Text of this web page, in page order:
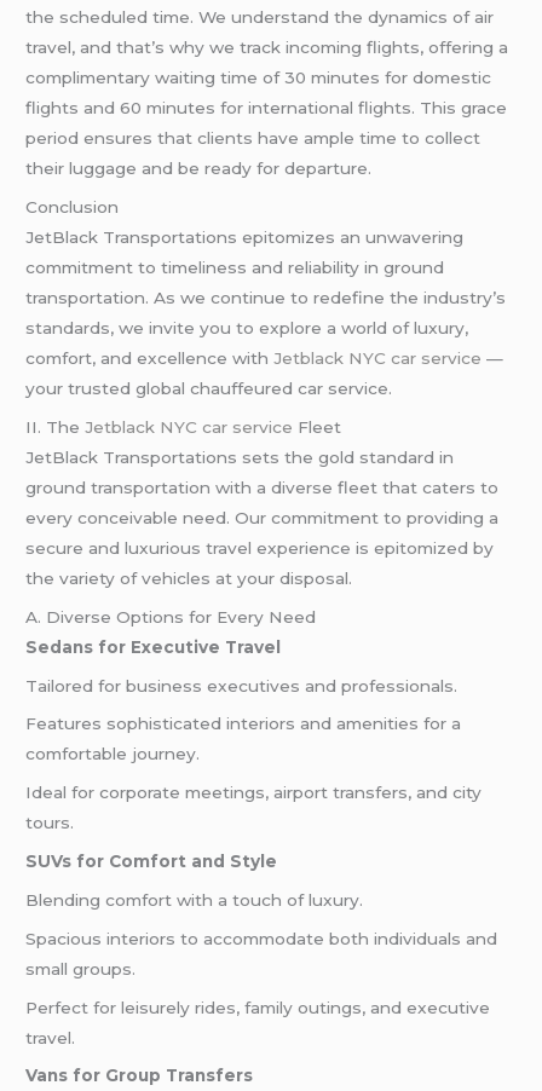
the scheduled time. We understand the dynamics of air
travel, and that’s why we track incoming flights, offering a
complimentary waiting time of 30 minutes for domestic
flights and 60 minutes for international flights. This grace
period ensures that clients have ample time to collect
their luggage and be ready for departure.
Conclusion
JetBlack Transportations epitomizes an unwavering
commitment to timeliness and reliability in ground
transportation. As we continue to redefine the industry’s
standards, we invite you to explore a world of luxury,
comfort, and excellence withJetblack NYC car service —
your trusted global chauffeured car service.
II. TheJetblack NYC car service Fleet
JetBlack Transportations sets the gold standard in
ground transportation with a diverse fleet that caters to
every conceivable need. Our commitment to providing a
secure and luxurious travel experience is epitomized by
the variety of vehicles at your disposal.
A. Diverse Options for Every Need
Sedans for Executive Travel
Tailored for business executives and professionals.
Features sophisticated interiors and amenities for a
comfortable journey.
Ideal for corporate meetings, airport transfers, and city
tours.
SUVs for Comfort and Style
Blending comfort with a touch of luxury.
Spacious interiors to accommodate both individuals and
small groups.
Perfect for leisurely rides, family outings, and executive
travel.
Vans for Group Transfers